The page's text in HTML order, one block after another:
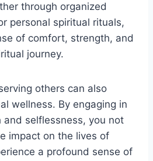
through organized
personal spiritual rituals,
of comfort, strength, and
journey.
others can also
wellness. By engaging in
and selflessness, you not
impact on the lives of
a profound sense of